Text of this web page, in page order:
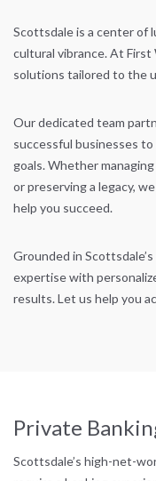
Scottsdale is a center of
cultural vibrance. At
solutions tailored to the
Our dedicated team
successful businesses
goals. Whether
or preserving a legacy,
help you succeed.
Grounded in
expertise with
results. Let us help you
Private
Scottsdale’s high-net-